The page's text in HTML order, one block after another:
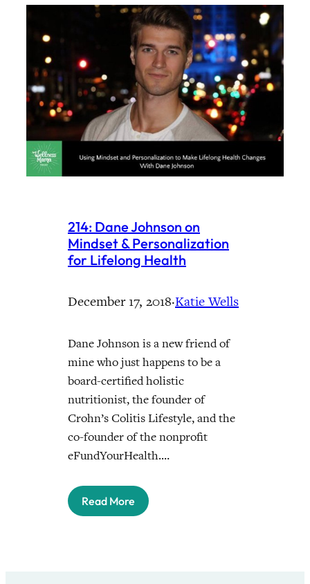
214: Dane Johnson on
Mindset & Personalization
for Lifelong Health
December 17, 2018·Katie Wells
Dane Johnson is a new friend of
mine who just happens to be a
board-certified holistic
nutritionist, the founder of
Crohn’s Colitis Lifestyle, and the
co-founder of the nonprofit
eFundYourHealth.…
Read More